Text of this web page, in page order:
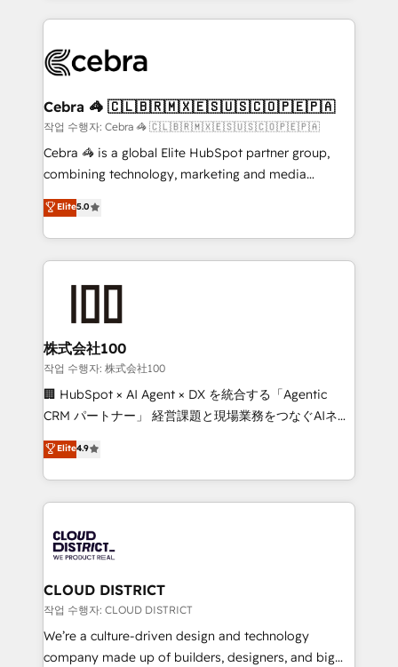
100+ seamless migrations from 15+ different CRMs
implementations, and 5,000+ pages ✨ CS: Clients
CS: 245% organic growth & +751% new visitors for a
full-funnel HubSpot project ✨ CS: 415% conversion
boost with a new HubSpot site Recognized leaders:
🏆 HubSpot Platform Migration Impact Award 🏆
Inbound Campaign of the Year 🏆 Gold AVA Digital
Award for Best Website 🌟 Accreditations: CRM
Cebra 🦓 🇨🇱🇧🇷🇲🇽🇪🇸🇺🇸🇨🇴🇵🇪🇵🇦
작업 수행자: Cebra 🦓 🇨🇱🇧🇷🇲🇽🇪🇸🇺🇸🇨🇴🇵🇪🇵🇦
Cebra 🦓 is a global Elite HubSpot partner group,
combining technology, marketing and media
expertise across Latin America and Southern
Europe, with teams across 7 countries. Born in Chile,
we combine local insight with international reach to
help businesses grow through technology, creativity,
end solutions that integrate CRM, AI automation,
inbound and loop marketing, content, and digital
creativity. Our multicultural team works in Spanish,
Portuguese, and English to design scalable strategies
that drive measurable growth. 🌎 Highlights: • 10+
Platform Migration Excellence. • Top 3 Partner of the
Year LATAM 2022, 2023, 2024, 2025. • Partner of the
business with HubSpot? Let Cebra’s experts help
you grow faster, smarter, and with impact.
Elite5.0
株式会社100
작업 수행자: 株式会社100
🏢 HubSpot × AI Agent × DX を統合する「Agentic
CRM パートナー」 経営課題と現場業務をつなぐAIネイ
ティブ・エージェンシーとして、HubSpot Eliteの実装
力で顧客フロント業務を再設計します。 💡 100inc は何
をする会社か？ HubSpotを共通基盤に、AIエージェン
トを組み込んだ顧客フロント業務（マーケティング・営
ィブ・エージェンシーです。事業部・グループ会社・部
門が分立する組織で、データと業務プロセスのサイロ化
を、CRMを軸とした全社共通基盤に再構築します。意
思決定者・PMO・現場担当者に並走します。 1️⃣
HubSpot導入・活用支援 顧客データの一元化から、
GTMの見える化・自動化まで。全Hub統合運用、デー
Elite4.9
CLOUD DISTRICT
작업 수행자: CLOUD DISTRICT
We’re a culture-driven design and technology
company made up of builders, designers, and big